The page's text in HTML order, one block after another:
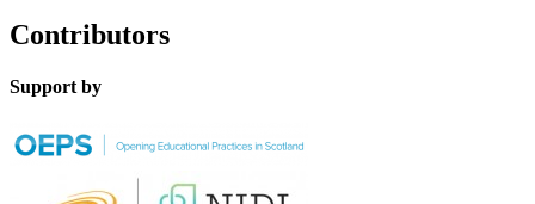
Contributors
Support by